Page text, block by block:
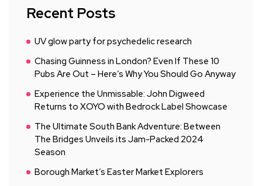
Recent Posts
UV glow party for psychedelic research
Chasing Guinness in London? Even If These 10
Pubs Are Out – Here’s Why You Should Go Anyway
Experience the Unmissable: John Digweed
Returns to XOYO with Bedrock Label Showcase
The Ultimate South Bank Adventure: Between
The Bridges Unveils its Jam-Packed 2024
Season
Borough Market’s Easter Market Explorers